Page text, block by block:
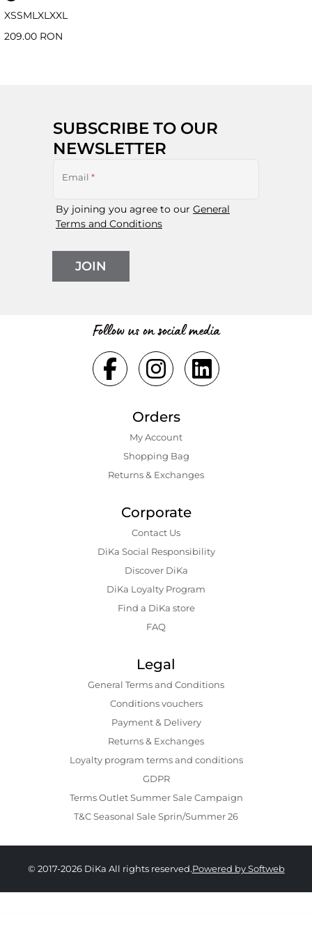
XSSML XL XXL
209.00 RON
SUBSCRIBE TO OUR
NEWSLETTER
Email *
By joining you agree to our General
Terms and Conditions
JOIN
Follow us on social media
Orders
My Account
Shopping Bаg
Returns & Exchanges
Corporate
Contact Us
DiKa Social Responsibility
Discover DiKa
DiKa Loyalty Program
Find a DiKa store
FAQ
Legal
General Terms and Conditions
Conditions vouchers
Payment & Delivery
Returns & Exchanges
Loyalty program terms and conditions
GDPR
Terms Outlet Summer Sale Campaign
T&C Seasonal Sale Sprin/Summer 26
© 2017-2026 DiKa All rights reserved.Powered by Softweb